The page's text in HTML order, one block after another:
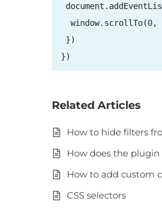
window.scrollTo(0,
})
})
Related Articles
How to hide filters
How does the
How to add custom
CSS selectors